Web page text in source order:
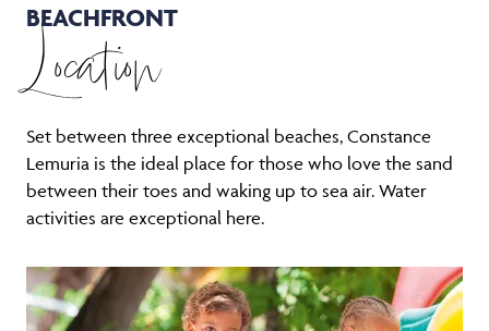
BEACHFRONT
Location
Set between three exceptional beaches, Constance
Lemuria is the ideal place for those who love the sand
between their toes and waking up to sea air. Water
activities are exceptional here.